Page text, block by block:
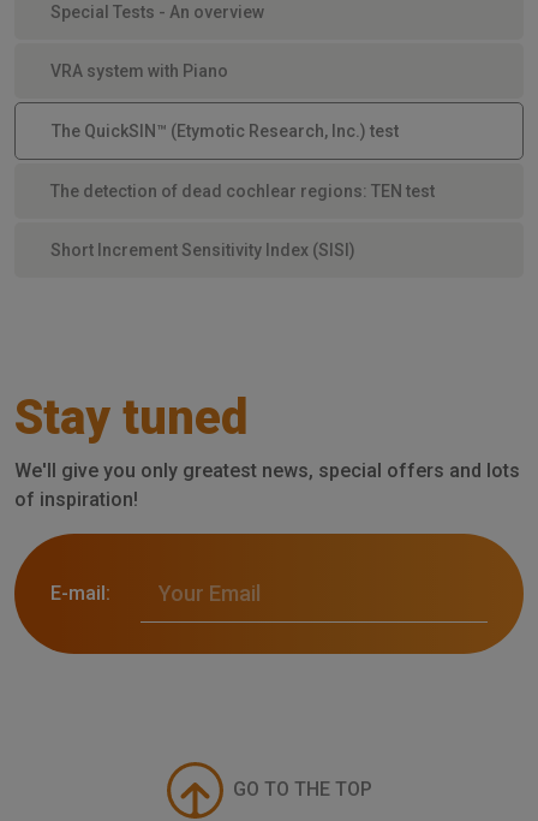
Special Tests - An overview
VRA system with Piano
The QuickSIN™ (Etymotic Research, Inc.) test
The detection of dead cochlear regions: TEN test
Short Increment Sensitivity Index (SISI)
Stay tuned
We'll give you only greatest news, special offers and lots
of inspiration!
E-mail:
GO TO THE TOP